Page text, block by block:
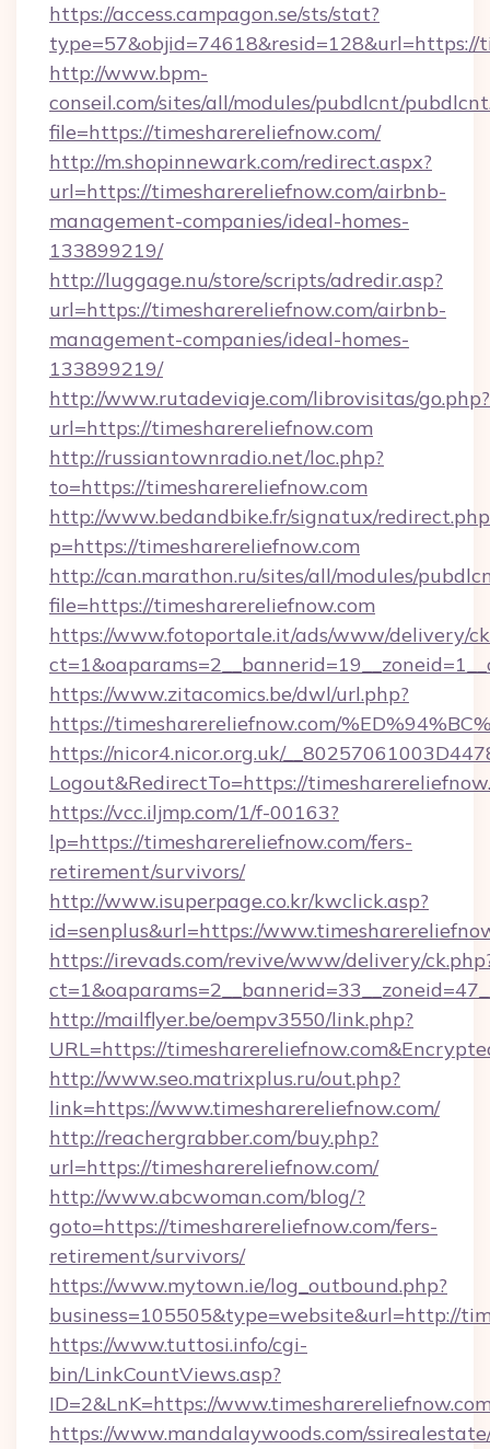
https://access.campagon.se/sts/stat?
type=57&objid=74618&resid=128&url=https://
http://www.bpm-
conseil.com/sites/all/modules/pubdlcnt/
file=https://timesharereliefnow.com/
http://m.shopinnewark.com/redirect.aspx?
url=https://timesharereliefnow.com/airbnb-
management-companies/ideal-homes-
133899219/
http://luggage.nu/store/scripts/adredir.asp?
url=https://timesharereliefnow.com/airbnb-
management-companies/ideal-homes-
133899219/
http://www.rutadeviaje.com/librovisitas/go.php?
url=https://timesharereliefnow.com
http://russiantownradio.net/loc.php?
to=https://timesharereliefnow.com
http://www.bedandbike.fr/signatux/
p=https://timesharereliefnow.com
http://can.marathon.ru/sites/all/modules/
file=https://timesharereliefnow.com
https://www.fotoportale.it/ads/www/delivery/
https://www.zitacomics.be/dwl/url.php?
https://timesharereliefnow.com/
https://nicor4.nicor.org.uk/
Logout&RedirectTo=https://
https://vcc.iljmp.com/1/f-00163?
lp=https://timesharereliefnow.com/fers-
retirement/survivors/
http://www.isuperpage.co.kr/kwclick.asp?
id=senplus&url=https://
https://irevads.com/revive/www/delivery/
http://mailflyer.be/oempv3550/link.php?
URL=https://
http://www.seo.matrixplus.ru/out.php?
link=https://www.timesharereliefnow.com/
http://reachergrabber.com/buy.php?
url=https://timesharereliefnow.com/
http://www.abcwoman.com/blog/?
goto=https://timesharereliefnow.com/fers-
retirement/survivors/
https://www.mytown.ie/log_outbound.php?
business=105505&type=website&url=http://
https://www.tuttosi.info/cgi-
bin/LinkCountViews.asp?
ID=2&LnK=https://
https://www.mandalaywoods.com/